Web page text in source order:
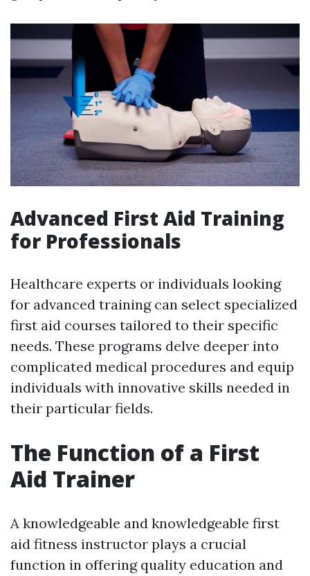
Advanced First Aid Training
for Professionals
Healthcare experts or individuals looking
for advanced training can select specialized
first aid courses tailored to their specific
needs. These programs delve deeper into
complicated medical procedures and equip
individuals with innovative skills needed in
their particular fields.
The Function of a First
Aid Trainer
A knowledgeable and knowledgeable first
aid fitness instructor plays a crucial
function in offering quality education and